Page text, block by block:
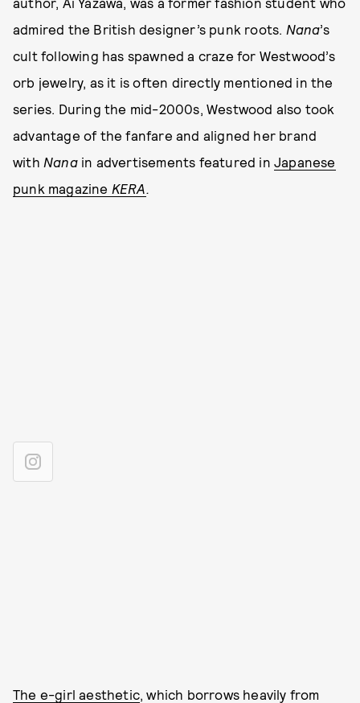
admired the British designer’s punk roots. Nana’s
cult following has spawned a craze for Westwood’s
orb jewelry, as it is often directly mentioned in the
series. During the mid-2000s, Westwood also took
advantage of the fanfare and aligned her brand
with Nana in advertisements featured in Japanese
punk magazine KERA
The e-girl aesthetic , which borrows heavily from